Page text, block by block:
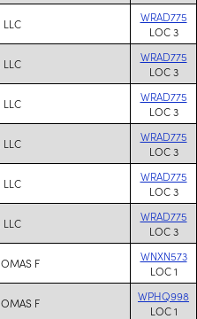
LLC
WRAD775
LOC 3
LLC
WRAD775
LOC 3
LLC
WRAD775
LOC 3
LLC
WRAD775
LOC 3
LLC
WRAD775
LOC 3
LLC
WRAD775
LOC 3
F
WNXN573
LOC 1
F
WPHQ998
LOC 1